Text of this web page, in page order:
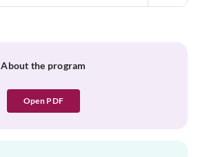
About the program
Open PDF